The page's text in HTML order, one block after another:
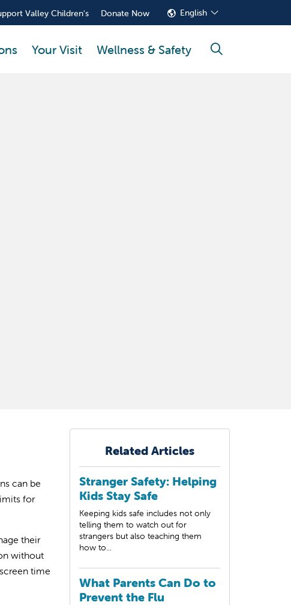
Valley Children's Donate Now English
Your Visit Wellness & Safety search
can be
for
their
without
time
Related Articles
Stranger Safety: Helping
Kids Stay Safe
Keeping kids safe includes not only
telling them to watch out for
strangers but also teaching them
how to...
What Parents Can Do to
Prevent the Flu